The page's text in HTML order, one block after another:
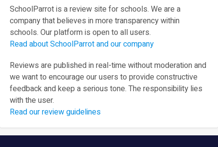
SchoolParrot is a review site for schools. We are a
company that believes in more transparency within
schools. Our platform is open to all users.
Read about SchoolParrot and our company
Reviews are published in real-time without moderation and
we want to encourage our users to provide constructive
feedback and keep a serious tone. The responsibility lies
with the user.
Read our review guidelines